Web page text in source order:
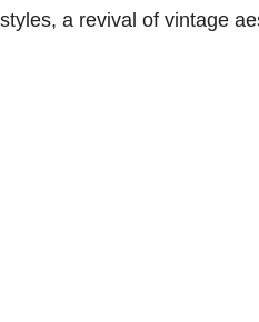
a revival of vintage